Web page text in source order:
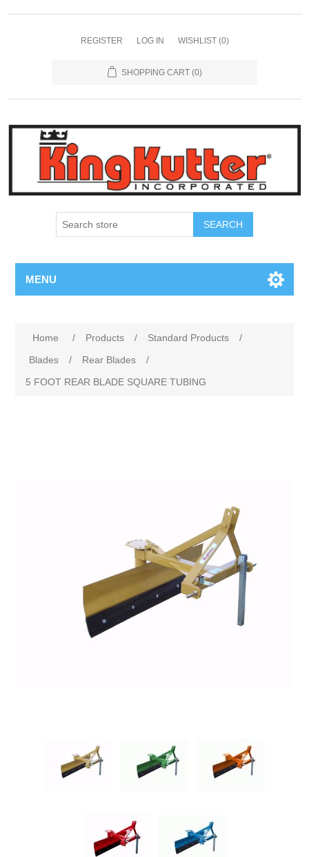
REGISTER LOG IN WISHLIST (0)
SHOPPING CART (0)
SEARCH
MENU
Home / Products / Standard Products
/
Blades
/ Rear Blades
/
5 FOOT REAR BLADE SQUARE TUBING